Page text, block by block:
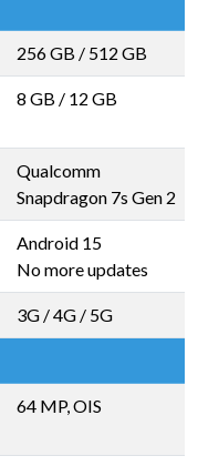
256 GB / 512 GB
8 GB / 12 GB
Qualcomm
Snapdragon 7s Gen 2
Android 15
No more updates
3G / 4G / 5G
64 MP, OIS